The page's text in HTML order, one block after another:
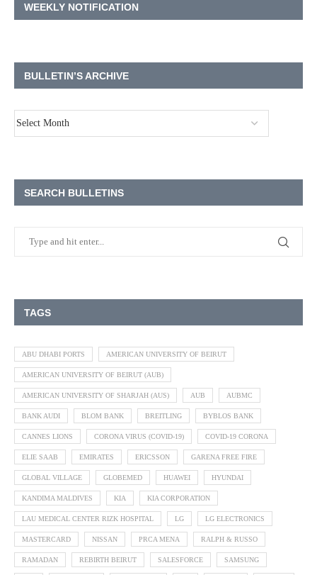
WEEKLY NOTIFICATION
BULLETIN’S ARCHIVE
SEARCH BULLETINS
TAGS
ABU DHABI PORTS AMERICAN UNIVERSITY OF BEIRUT
AMERICAN UNIVERSITY OF BEIRUT (AUB)
AMERICAN UNIVERSITY OF SHARJAH (AUS) AUB AUBMC
BANK AUDI BLOM BANK BREITLING BYBLOS BANK
CANNES LIONS CORONA VIRUS (COVID-19) COVID-19 CORONA
ELIE SAAB EMIRATES ERICSSON GARENA FREE FIRE
GLOBAL VILLAGE GLOBEMED HUAWEI HYUNDAI
KANDIMA MALDIVES KIA KIA CORPORATION
LAU MEDICAL CENTER RIZK HOSPITAL LG LG ELECTRONICS
MASTERCARD NISSAN PRCA MENA RALPH & RUSSO
RAMADAN REBIRTH BEIRUT SALESFORCE SAMSUNG